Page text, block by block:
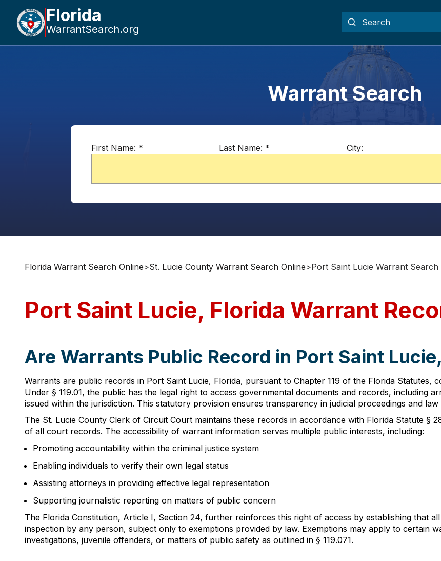
Florida
WarrantSearch.org
Warrant Search
First Name: * Last Name: * City:
Florida Warrant Search Online>St. Lucie County Warrant Search Online>Port Saint Lucie Warrant Search
Port Saint Lucie, Florida Warrant
Are Warrants Public Record in Port Saint
Warrants are public records in Port Saint Lucie, Florida, pursuant to Chapter 119 of the Florida Statutes,
Under § 119.01, the public has the legal right to access governmental documents and records, including
issued within the jurisdiction. This statutory provision ensures transparency in judicial proceedings and
The St. Lucie County Clerk of Circuit Court maintains these records in accordance with Florida Statute §
of all court records. The accessibility of warrant information serves multiple public interests, including:
Promoting accountability within the criminal justice system
Enabling individuals to verify their own legal status
Assisting attorneys in providing effective legal representation
Supporting journalistic reporting on matters of public concern
The Florida Constitution, Article I, Section 24, further reinforces this right of access by establishing that
inspection by any person, subject only to exemptions provided by law. Exemptions may apply to certain
investigations, juvenile offenders, or matters of public safety as outlined in § 119.071.